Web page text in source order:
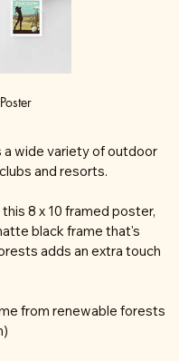
a wide variety of outdoor
and resorts.
8 x 10 framed poster,
black frame that's
adds an extra touch
from renewable forests